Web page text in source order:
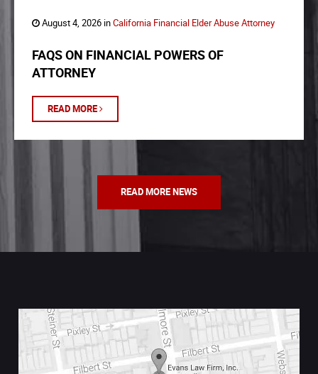
August 4, 2026 inCalifornia Financial Elder Abuse Attorney
FAQS ON FINANCIAL POWERS OF
ATTORNEY
READ MORE
READ MORE NEWS